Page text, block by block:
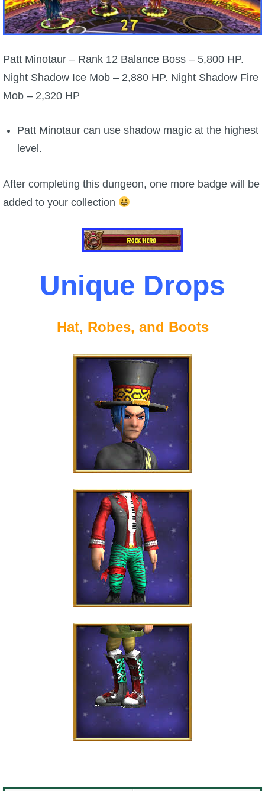
Patt Minotaur – Rank 12 Balance Boss – 5,800 HP.
Night Shadow Ice Mob – 2,880 HP. Night Shadow Fire
Mob – 2,320 HP
Patt Minotaur can use shadow magic at the highest
level.
After completing this dungeon, one more badge will be
added to your collection
Unique Drops
Hat, Robes, and Boots